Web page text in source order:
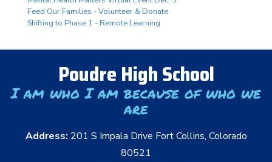
Feed Our Families - Volunteer & Donate
Shifting to Phase 1 - Remote Learning
Poudre High School
I am who I am because of who we
are
Address: 201 S Impala Drive Fort Collins, Colorado
80521